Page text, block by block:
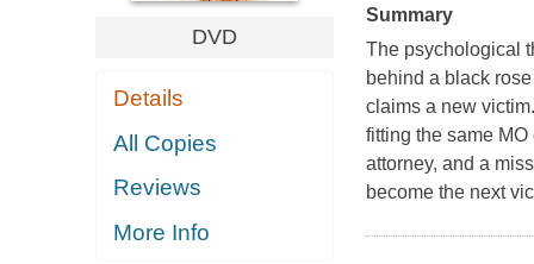
DVD
Details
All Copies
Reviews
More Info
Summary
The psychological
behind a black
claims a new
fitting the same
attorney, and a
become the next